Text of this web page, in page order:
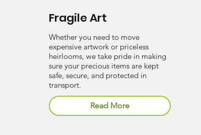
Fragile Art
Read More
Whether you need to move
expensive artwork or priceless
heirlooms, we take pride in making
sure your precious items are kept
safe, secure, and protected in
transport.